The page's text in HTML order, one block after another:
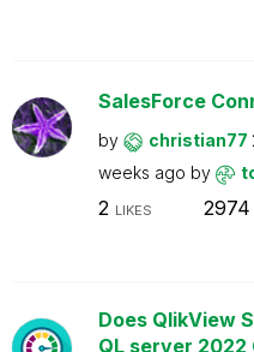
SalesForce
by christian77
weeks ago by
2 LIKES 2974
Does QlikView
QL server 2022